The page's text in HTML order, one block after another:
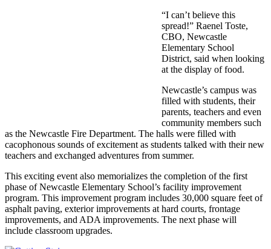
“I can’t believe this
spread!” Raenel Toste,
CBO, Newcastle
Elementary School
District, said when looking
at the display of food.
Newcastle’s campus was
filled with students, their
parents, teachers and even
community members such
as the Newcastle Fire Department. The halls were filled with
cacophonous sounds of excitement as students talked with their new
teachers and exchanged adventures from summer.
This exciting event also memorializes the completion of the first
phase of Newcastle Elementary School’s facility improvement
program. This improvement program includes 30,000 square feet of
asphalt paving, exterior improvements at hard courts, frontage
improvements, and ADA improvements. The next phase will
include classroom upgrades.